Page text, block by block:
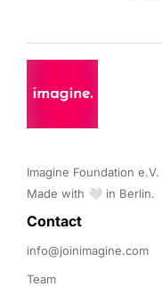
Imagine Foundation e.V.
Made with 🤍 in Berlin.
Contact
info@joinimagine.com
Team